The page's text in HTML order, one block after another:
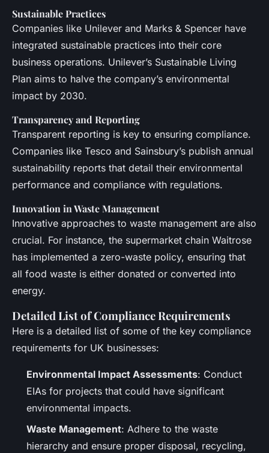
Sustainable Practices
Companies like Unilever and Marks & Spencer have
integrated sustainable practices into their core
business operations. Unilever’s Sustainable Living
Plan aims to halve the company’s environmental
impact by 2030.
Transparency and Reporting
Transparent reporting is key to ensuring compliance.
Companies like Tesco and Sainsbury’s publish annual
sustainability reports that detail their environmental
performance and compliance with regulations.
Innovation in Waste Management
Innovative approaches to waste management are also
crucial. For instance, the supermarket chain Waitrose
has implemented a zero-waste policy, ensuring that
all food waste is either donated or converted into
energy.
Detailed List of Compliance Requirements
Here is a detailed list of some of the key compliance
requirements for UK businesses:
Environmental Impact Assessments: Conduct
EIAs for projects that could have significant
environmental impacts.
Waste Management: Adhere to the waste
hierarchy and ensure proper disposal, recycling,